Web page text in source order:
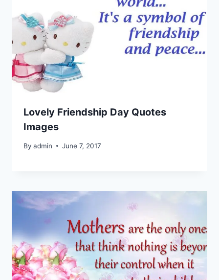
Lovely Friendship Day Quotes
Images
By admin June 7, 2017